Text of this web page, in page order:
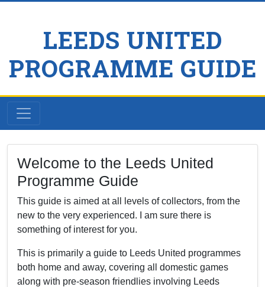
LEEDS UNITED
PROGRAMME GUIDE
Welcome to the Leeds United
Programme Guide
This guide is aimed at all levels of collectors, from the
new to the very experienced. I am sure there is
something of interest for you.
This is primarily a guide to Leeds United programmes
both home and away, covering all domestic games
along with pre-season friendlies involving Leeds